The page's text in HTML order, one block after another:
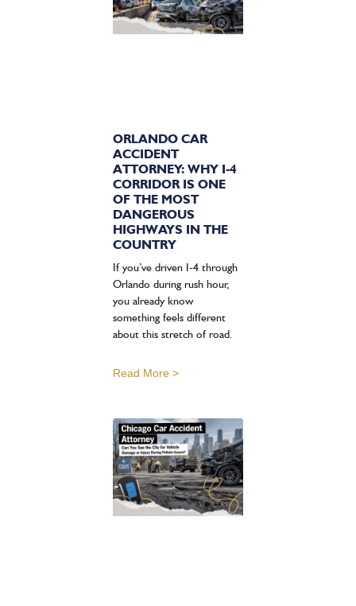
ORLANDO CAR
ACCIDENT
ATTORNEY: WHY I-4
CORRIDOR IS ONE
OF THE MOST
DANGEROUS
HIGHWAYS IN THE
COUNTRY
If you’ve driven I-4 through
Orlando during rush hour,
you already know
something feels different
about this stretch of road.
Read More >